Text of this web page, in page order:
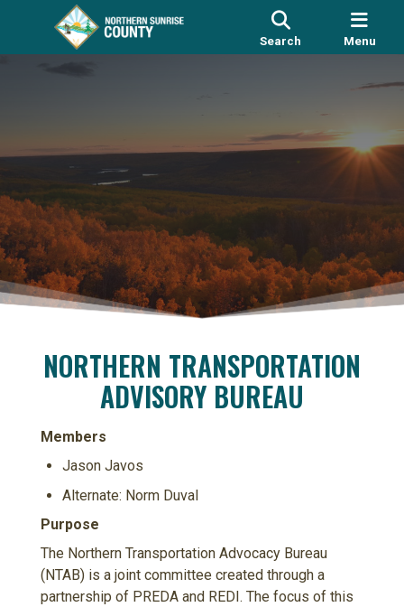
Search Menu
NORTHERN TRANSPORTATION
ADVISORY BUREAU
Members
Jason Javos
Alternate: Norm Duval
Purpose
The Northern Transportation Advocacy Bureau
(NTAB) is a joint committee created through a
partnership of PREDA and REDI. The focus of this